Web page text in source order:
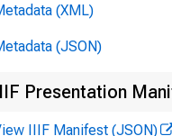
(XML)
(JSON)
Presentation
IIIF Manifest (JSON)